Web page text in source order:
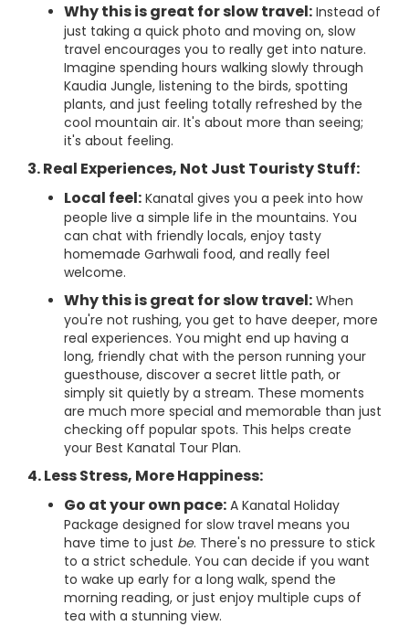
Why this is great for slow travel: Instead of
just taking a quick photo and moving on, slow
travel encourages you to really get into nature.
Imagine spending hours walking slowly through
Kaudia Jungle, listening to the birds, spotting
plants, and just feeling totally refreshed by the
cool mountain air. It's about more than seeing;
it's about feeling.
3. Real Experiences, Not Just Touristy Stuff:
Local feel: Kanatal gives you a peek into how
people live a simple life in the mountains. You
can chat with friendly locals, enjoy tasty
homemade Garhwali food, and really feel
welcome.
Why this is great for slow travel: When
you're not rushing, you get to have deeper, more
real experiences. You might end up having a
long, friendly chat with the person running your
guesthouse, discover a secret little path, or
simply sit quietly by a stream. These moments
are much more special and memorable than just
checking off popular spots. This helps create
your Best Kanatal Tour Plan.
4. Less Stress, More Happiness:
Go at your own pace: A Kanatal Holiday
Package designed for slow travel means you
have time to just be. There's no pressure to stick
to a strict schedule. You can decide if you want
to wake up early for a long walk, spend the
morning reading, or just enjoy multiple cups of
tea with a stunning view.